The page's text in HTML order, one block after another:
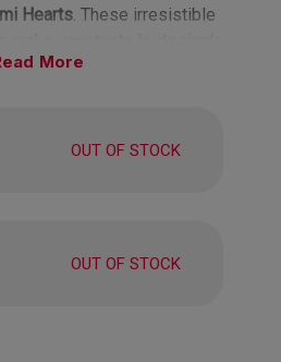
Hearts. These irresistible
beat!
OUT OF STOCK
OUT OF STOCK